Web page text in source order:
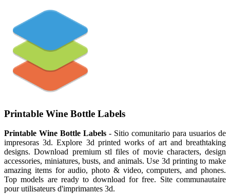
Printable Wine Bottle Labels
Printable Wine Bottle Labels - Sitio comunitario para usuarios de
impresoras 3d. Explore 3d printed works of art and breathtaking
designs. Download premium stl files of movie characters, design
accessories, miniatures, busts, and animals. Use 3d printing to make
amazing items for audio, photo & video, computers, and phones.
Top models are ready to download for free. Site communautaire
pour utilisateurs d'imprimantes 3d.